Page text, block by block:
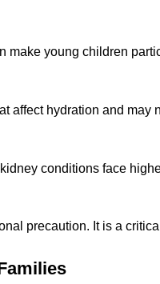
young children
affect hydration and may
conditions face
precaution. It is a